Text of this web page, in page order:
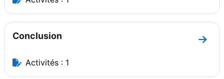
Conclusion
Aller
Activités : 1